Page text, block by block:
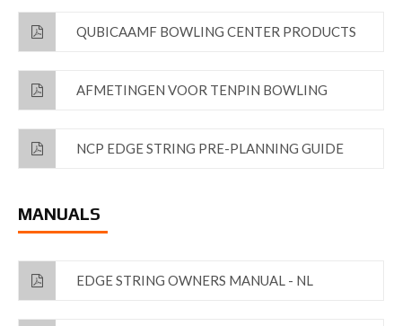
QUBICAAMF BOWLING CENTER PRODUCTS
AFMETINGEN VOOR TENPIN BOWLING
NCP EDGE STRING PRE-PLANNING GUIDE
MANUALS
EDGE STRING OWNERS MANUAL - NL